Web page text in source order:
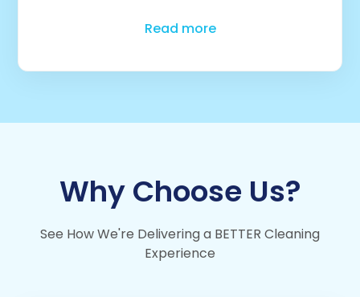
Read more
Why Choose Us?
See How We're Delivering a BETTER Cleaning
Experience